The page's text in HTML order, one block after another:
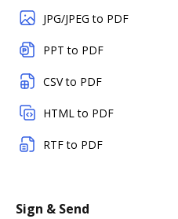
JPG/JPEG to PDF
PPT to PDF
CSV to PDF
HTML to PDF
RTF to PDF
Sign & Send